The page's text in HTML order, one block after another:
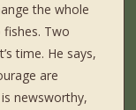
the whole
Two
time. He says,
are
newsworthy,